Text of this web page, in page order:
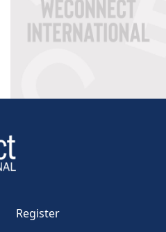
Register